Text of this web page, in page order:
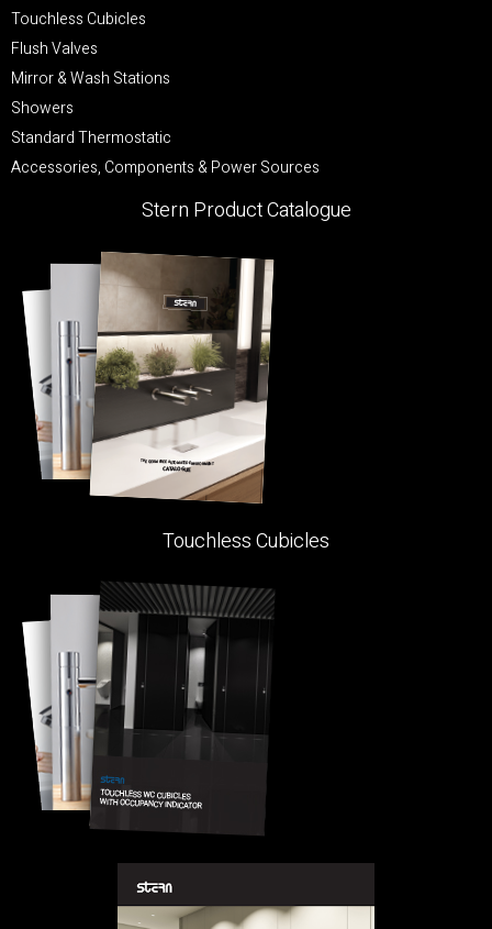
Touchless Cubicles
Flush Valves
Mirror & Wash Stations
Showers
Standard Thermostatic
Accessories, Components & Power Sources
Stern Product Catalogue
Touchless Cubicles